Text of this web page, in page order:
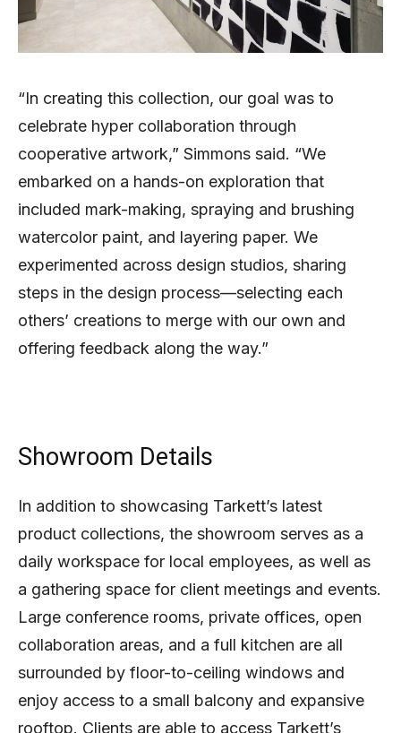
“In creating this collection, our goal was to
celebrate hyper collaboration through
cooperative artwork,” Simmons said. “We
embarked on a hands-on exploration that
included mark-making, spraying and brushing
watercolor paint, and layering paper. We
experimented across design studios, sharing
steps in the design process—selecting each
others’ creations to merge with our own and
offering feedback along the way.”
Showroom Details
In addition to showcasing Tarkett’s latest
product collections, the showroom serves as a
daily workspace for local employees, as well as
a gathering space for client meetings and events.
Large conference rooms, private offices, open
collaboration areas, and a full kitchen are all
surrounded by floor-to-ceiling windows and
enjoy access to a small balcony and expansive
rooftop. Clients are able to access Tarkett’s